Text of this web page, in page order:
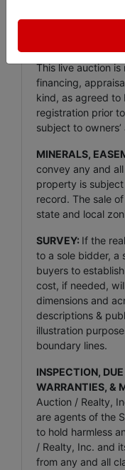
$300) shall be
This live auction
financing,
kind, as agreed to
registration prior
subject to
MINERALS,
convey any and
property is
record. The sale
state and local
SURVEY: If the
to a sole bidder, a
buyers to
cost, if needed,
dimensions and
descriptions &
illustration
boundary lines.
INSPECTION,
WARRANTIES, &
Auction / Realty,
are agents of the
to hold harmless
/ Realty, Inc. and
from any and all